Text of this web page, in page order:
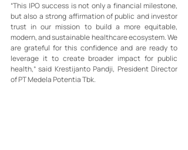
“This IPO success is not only a financial milestone,
but also a strong affirmation of public and investor
trust in our mission to build a more equitable,
modern, and sustainable healthcare ecosystem. We
are grateful for this confidence and are ready to
leverage it to create broader impact for public
health,” said Krestijanto Pandji, President Director
of PT Medela Potentia Tbk.